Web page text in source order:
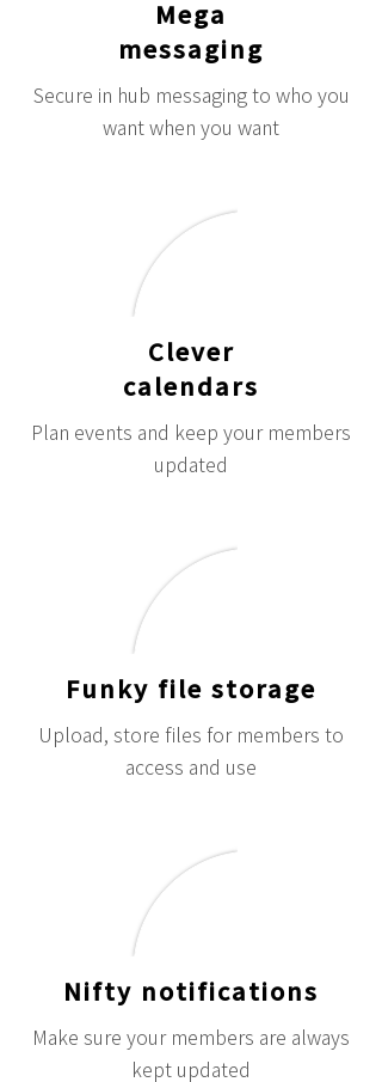
Mega
messaging
Secure in hub messaging to who you
want when you want
Clever
calendars
Plan events and keep your members
updated
Funky file storage
Upload, store files for members to
access and use
Nifty notifications
Make sure your members are always
kept updated